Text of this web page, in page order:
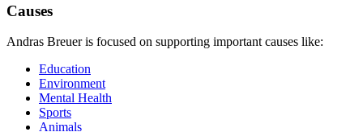
Causes
Andras Breuer is focused on supporting important causes like:
Education
Environment
Mental Health
Sports
Animals